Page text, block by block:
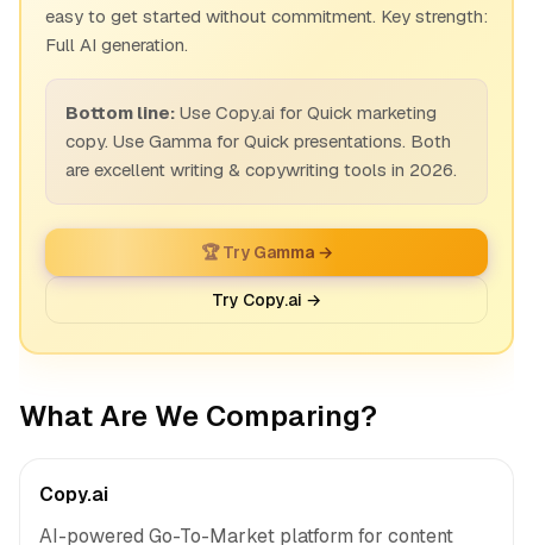
easy to get started without commitment. Key strength:
Full AI generation.
Bottom line: Use Copy.ai for Quick marketing
copy. Use Gamma for Quick presentations. Both
are excellent writing & copywriting tools in 2026.
🏆 Try Gamma →
Try Copy.ai →
What Are We Comparing?
Copy.ai
AI-powered Go-To-Market platform for content